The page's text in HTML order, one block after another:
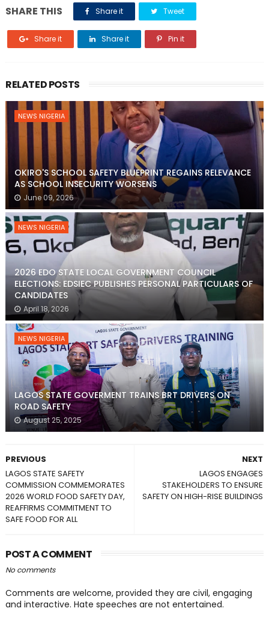
SHARE THIS Share it Tweet
Share it Share it Pin it
RELATED POSTS
NEWS NIGERIA
OKIRO'S SCHOOL SAFETY BLUEPRINT REGAINS RELEVANCE
AS SCHOOL INSECURITY WORSENS
June 09, 2026
NEWS NIGERIA
2026 EDO STATE LOCAL GOVERNMENT COUNCIL
ELECTIONS: EDSIEC PUBLISHES PERSONAL PARTICULARS OF
CANDIDATES
April 18, 2026
NEWS NIGERIA
LAGOS STATE GOVERMENT TRAINS BRT DRIVERS ON
ROAD SAFETY
August 25, 2025
NEXT
LAGOS ENGAGES
STAKEHOLDERS TO ENSURE
SAFETY ON HIGH-RISE BUILDINGS
PREVIOUS
LAGOS STATE SAFETY
COMMISSION COMMEMORATES
2026 WORLD FOOD SAFETY DAY,
REAFFIRMS COMMITMENT TO
SAFE FOOD FOR ALL
POST A COMMENT
No comments
Comments are welcome, provided they are civil, engaging
and interactive. Hate speeches are not entertained.